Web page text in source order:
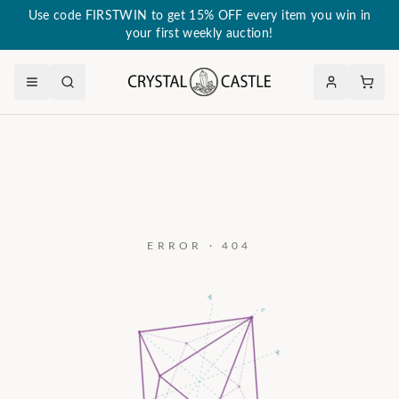
Use code FIRSTWIN to get 15% OFF every item you win in
your first weekly auction!
ERROR · 404
c
a₂
a₃